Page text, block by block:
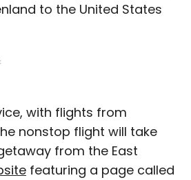
to the United States
with flights from
nonstop flight will take
from the East
featuring a page called